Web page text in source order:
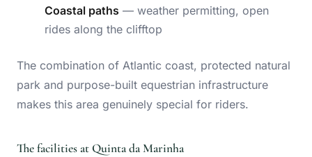
Coastal paths — weather permitting, open
rides along the clifftop
The combination of Atlantic coast, protected natural
park and purpose-built equestrian infrastructure
makes this area genuinely special for riders.
The facilities at Quinta da Marinha